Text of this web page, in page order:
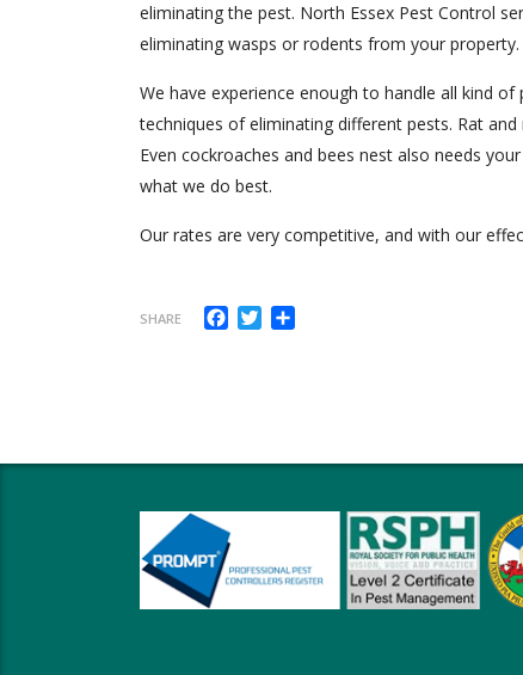
eliminating the pest. North Essex Pest Control
eliminating wasps or rodents from your
We have experience enough to handle all kind
techniques of eliminating different pests. Rat
Even cockroaches and bees nest also needs
what we do best.
Our rates are very competitive, and with our
SHARE Facebook
Twitter